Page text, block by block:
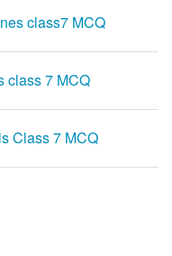
class7 MCQ
class 7 MCQ
Class 7 MCQ